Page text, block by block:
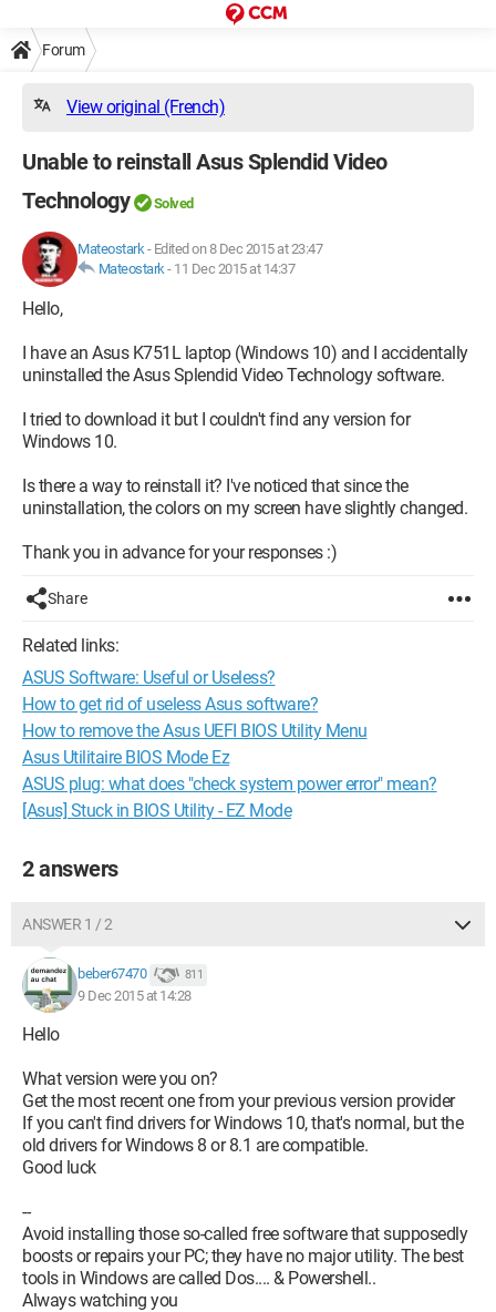
Forum
View original (French)
Unable to reinstall Asus Splendid Video
Technology
Solved
Mateostark- Edited on 8 Dec 2015 at 23:47
Mateostark- 11 Dec 2015 at 14:37
Hello,
I have an Asus K751L laptop (Windows 10) and I accidentally
uninstalled the Asus Splendid Video Technology software.
I tried to download it but I couldn't find any version for
Windows 10.
Is there a way to reinstall it? I've noticed that since the
uninstallation, the colors on my screen have slightly changed.
Thank you in advance for your responses :)
Share
Related links:
ASUS Software: Useful or Useless?
How to get rid of useless Asus software?
How to remove the Asus UEFI BIOS Utility Menu
Asus Utilitaire BIOS Mode Ez
ASUS plug: what does "check system power error" mean?
[Asus] Stuck in BIOS Utility - EZ Mode
2 answers
ANSWER 1 / 2
beber67470 811
9 Dec 2015 at 14:28
Hello
What version were you on?
Get the most recent one from your previous version provider
If you can't find drivers for Windows 10, that's normal, but the
old drivers for Windows 8 or 8.1 are compatible.
Good luck
--
Avoid installing those so-called free software that supposedly
boosts or repairs your PC; they have no major utility. The best
tools in Windows are called Dos.... & Powershell..
Always watching you